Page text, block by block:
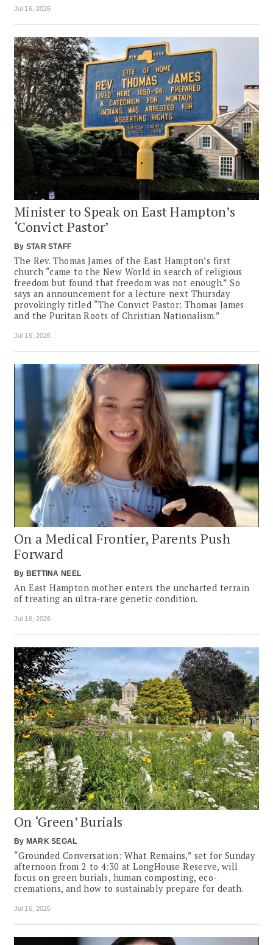
Jul 16, 2026
Minister to Speak on East Hampton’s
‘Convict Pastor’
By STAR STAFF
The Rev. Thomas James of the East Hampton’s first
church “came to the New World in search of religious
freedom but found that freedom was not enough.” So
says an announcement for a lecture next Thursday
provokingly titled “The Convict Pastor: Thomas James
and the Puritan Roots of Christian Nationalism.”
Jul 16, 2026
On a Medical Frontier, Parents Push
Forward
By BETTINA NEEL
An East Hampton mother enters the uncharted terrain
of treating an ultra-rare genetic condition.
Jul 16, 2026
On ‘Green’ Burials
By MARK SEGAL
“Grounded Conversation: What Remains,” set for Sunday
afternoon from 2 to 4:30 at LongHouse Reserve, will
focus on green burials, human composting, eco-
cremations, and how to sustainably prepare for death.
Jul 16, 2026